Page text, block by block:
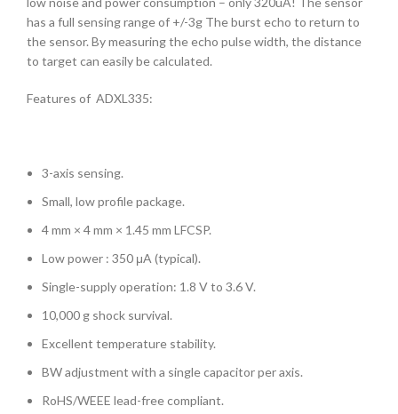
has a full sensing range of +/-3g The burst echo to return to
the sensor. By measuring the echo pulse width, the distance
to target can easily be calculated.
Features of ADXL335:
3-axis sensing.
Small, low profile package.
4 mm × 4 mm × 1.45 mm LFCSP.
Low power : 350 μA (typical).
Single-supply operation: 1.8 V to 3.6 V.
10,000 g shock survival.
Excellent temperature stability.
BW adjustment with a single capacitor per axis.
RoHS/WEEE lead-free compliant.